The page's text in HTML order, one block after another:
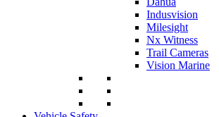
Indusvision
Milesight
Nx Witness
Trail Cameras
Vision Marine